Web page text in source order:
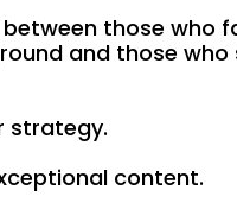
those who
and those who
strategy.
content.